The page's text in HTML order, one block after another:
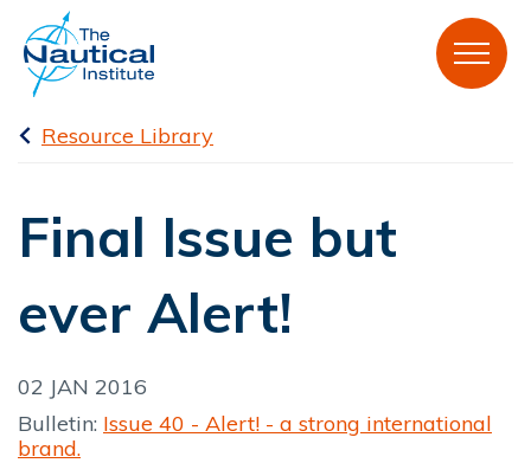
Resource Library
Final Issue but
ever Alert!
02 JAN 2016
Bulletin: Issue 40 - Alert! - a strong international
brand.